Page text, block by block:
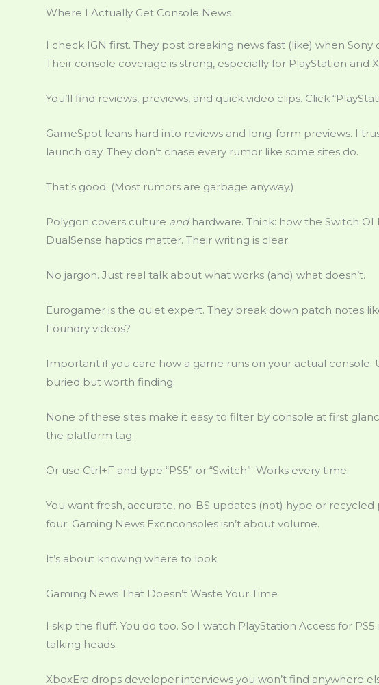
Where I Actually Get Console News
I check IGN first. They post breaking news fast (like) when
Their console coverage is strong, especially for PlayStation and
You’ll find reviews, previews, and quick video clips. Click
GameSpot leans hard into reviews and long-form previews. I
launch day. They don’t chase every rumor like some sites do.
That’s good. (Most rumors are garbage anyway.)
Polygon covers culture andhardware. Think: how the Switch
DualSense haptics matter. Their writing is clear.
No jargon. Just real talk about what works (and) what doesn’t.
Eurogamer is the quiet expert. They break down patch notes
Foundry videos?
Important if you care how a game runs on your actual console.
buried but worth finding.
None of these sites make it easy to filter by console at first
the platform tag.
Or use Ctrl+F and type “PS5” or “Switch”. Works every time.
You want fresh, accurate, no-BS updates (not) hype or recycled
four. Gaming News Excnconsoles isn’t about volume.
It’s about knowing where to look.
Gaming News That Doesn’t Waste Your Time
I skip the fluff. You do too. So I watch PlayStation Access for
talking heads.
XboxEra drops developer interviews you won’t find anywhere